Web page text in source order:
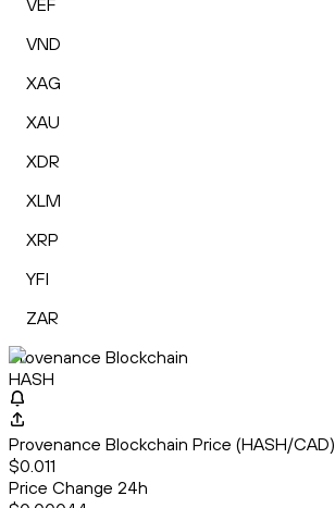
VEF
VND
XAG
XAU
XDR
XLM
XRP
YFI
ZAR
Provenance Blockchain
HASH
Provenance Blockchain Price (HASH/CAD)
$0.011
Price Change 24h